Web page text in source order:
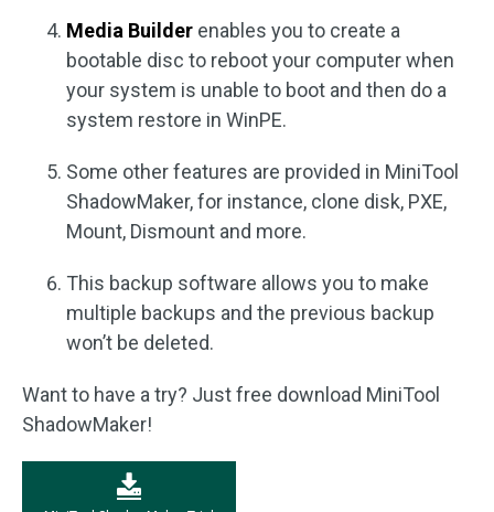
Media Builder enables you to create a
bootable disc to reboot your computer when
your system is unable to boot and then do a
system restore in WinPE.
Some other features are provided in MiniTool
ShadowMaker, for instance, clone disk, PXE,
Mount, Dismount and more.
This backup software allows you to make
multiple backups and the previous backup
won’t be deleted.
Want to have a try? Just free download MiniTool
ShadowMaker!